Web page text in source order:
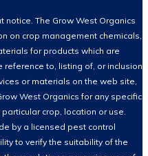
The Grow West Organics
on crop management chemicals,
for products which are
to, listing of, or inclusion
or materials on the web site,
West Organics for any specific
crop, location or use.
by a licensed pest control
to verify the suitability of the